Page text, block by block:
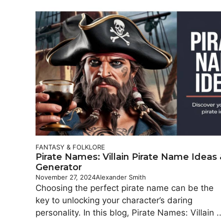
FANTASY & FOLKLORE
Pirate Names: Villain Pirate Name Ideas
Generator
November 27, 2024Alexander Smith
Choosing the perfect pirate name can be the
key to unlocking your character’s daring
personality. In this blog, Pirate Names: Villain